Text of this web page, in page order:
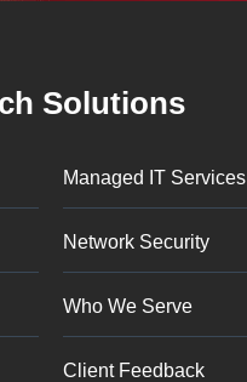
Solutions
Managed IT Services
Network Security
Who We Serve
Client Feedback